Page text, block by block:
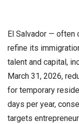
El Salvador — often
refine its
talent and capital,
March 31, 2026,
for temporary
days per year,
targets